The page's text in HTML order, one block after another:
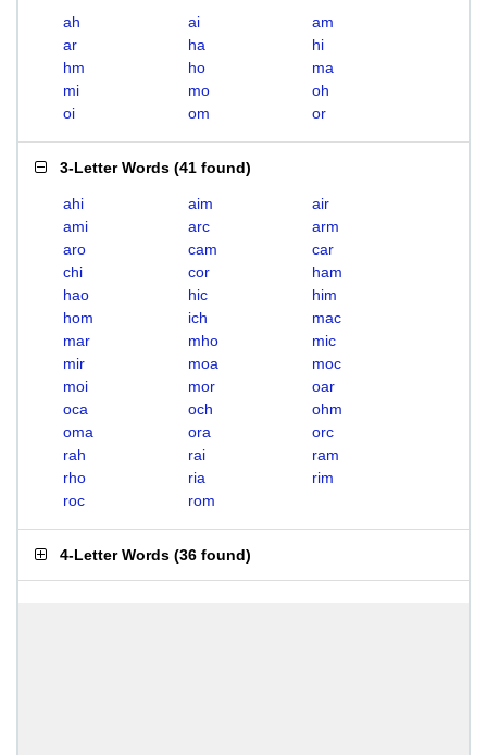
ah ai
am
ar
ha
hi
hm
ho
ma
mi
mo
oh
oi
om or
3-Letter Words (41 found)
ahi aim
air
ami
arc
arm
aro
cam
car
chi
cor
ham
hao
hic
him
hom
ich
mac
mar
mho
mic
mir
moa
moc
moi
mor
oar
oca
och
ohm
oma
ora
orc
rah
rai
ram
rho
ria
rim
roc
rom
4-Letter Words (36 found)